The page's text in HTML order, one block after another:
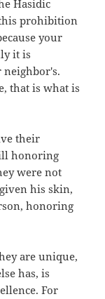
Hasidic
this prohibition
your
it is
that is what is
their
honoring
were not
his skin,
honoring
are unique,
has, is
For